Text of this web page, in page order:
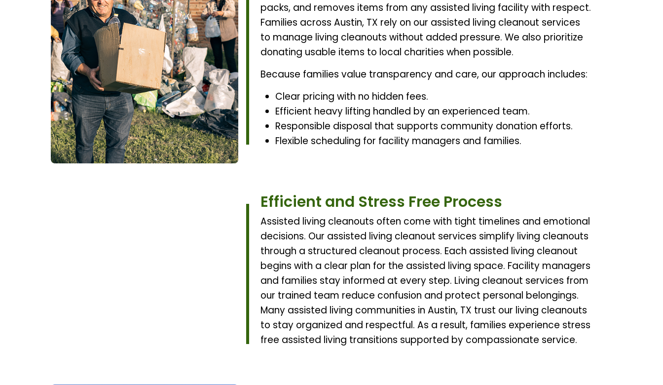
packs, and removes items from any assisted living facility with respect.
Families across Austin, TX rely on our assisted living cleanout services
to manage living cleanouts without added pressure. We also prioritize
donating usable items to local charities when possible.
Because families value transparency and care, our approach includes:
Clear pricing with no hidden fees.
Efficient heavy lifting handled by an experienced team.
Responsible disposal that supports community donation efforts.
Flexible scheduling for facility managers and families.
Efficient and Stress Free Process
Assisted living cleanouts often come with tight timelines and emotional
decisions. Our assisted living cleanout services simplify living cleanouts
through a structured cleanout process. Each assisted living cleanout
begins with a clear plan for the assisted living space. Facility managers
and families stay informed at every step. Living cleanout services from
our trained team reduce confusion and protect personal belongings.
Many assisted living communities in Austin, TX trust our living cleanouts
to stay organized and respectful. As a result, families experience stress
free assisted living transitions supported by compassionate service.